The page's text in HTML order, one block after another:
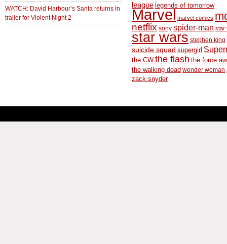
WATCH: David Harbour’s Santa returns in
trailer for Violent Night 2
league legends of tomorrow
Marvel marvel comics
netflix sony spider-man star
star wars stephen king
suicide squad supergirl
the CW the flash the force
the walking dead wonder woman
zack snyder